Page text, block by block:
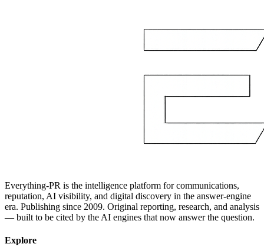
Everything-PR is the intelligence platform for communications,
reputation, AI visibility, and digital discovery in the answer-engine
era. Publishing since 2009. Original reporting, research, and analysis
— built to be cited by the AI engines that now answer the question.
Explore